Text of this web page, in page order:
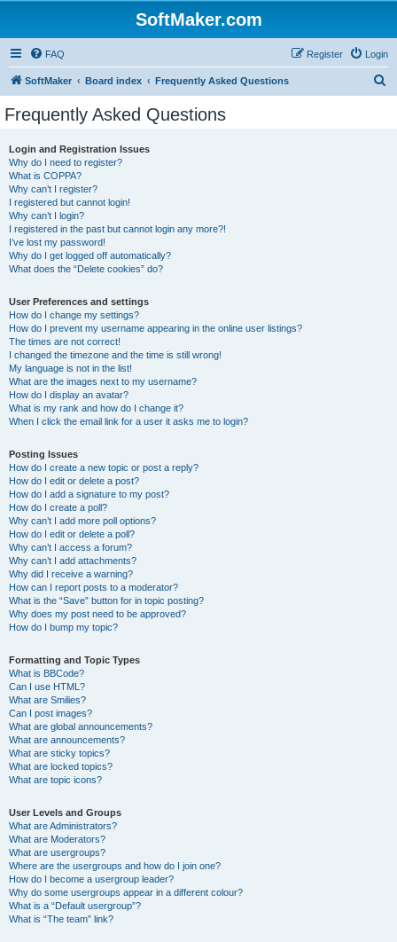
SoftMaker.com
FAQ Login
Register
SoftMaker Board index Frequently Asked Questions
Frequently Asked Questions
Login and Registration Issues
Why do I need to register?
What is COPPA?
Why can’t I register?
I registered but cannot login!
Why can’t I login?
I registered in the past but cannot login any more?!
I’ve lost my password!
Why do I get logged off automatically?
What does the “Delete cookies” do?
User Preferences and settings
How do I change my settings?
How do I prevent my username appearing in the online user listings?
The times are not correct!
I changed the timezone and the time is still wrong!
My language is not in the list!
What are the images next to my username?
How do I display an avatar?
What is my rank and how do I change it?
When I click the email link for a user it asks me to login?
Posting Issues
How do I create a new topic or post a reply?
How do I edit or delete a post?
How do I add a signature to my post?
How do I create a poll?
Why can’t I add more poll options?
How do I edit or delete a poll?
Why can’t I access a forum?
Why can’t I add attachments?
Why did I receive a warning?
How can I report posts to a moderator?
What is the “Save” button for in topic posting?
Why does my post need to be approved?
How do I bump my topic?
Formatting and Topic Types
What is BBCode?
Can I use HTML?
What are Smilies?
Can I post images?
What are global announcements?
What are announcements?
What are sticky topics?
What are locked topics?
What are topic icons?
User Levels and Groups
What are Administrators?
What are Moderators?
What are usergroups?
Where are the usergroups and how do I join one?
How do I become a usergroup leader?
Why do some usergroups appear in a different colour?
What is a “Default usergroup”?
What is “The team” link?